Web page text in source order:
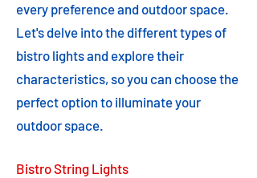
every preference and outdoor space.
Let's delve into the different types of
bistro lights and explore their
characteristics, so you can choose the
perfect option to illuminate your
outdoor space.
Bistro String Lights